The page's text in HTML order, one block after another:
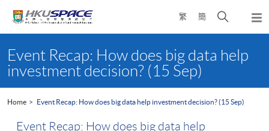
繁 簡
Open
search
content
startEvent Recap: How does big data help
investment decision? (15 Sep)
Home Event Recap: How does big data help investment decision? (15 Sep)
Event Recap: How does big data help